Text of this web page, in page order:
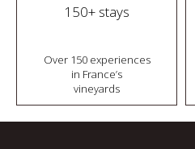
150+ stays
Over 150 experiences
in France’s
vineyards